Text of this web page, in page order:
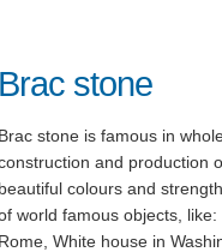
Brac stone
Brac stone is famous in
and production
beautiful colours and
world famous objects,
Rome, White house in